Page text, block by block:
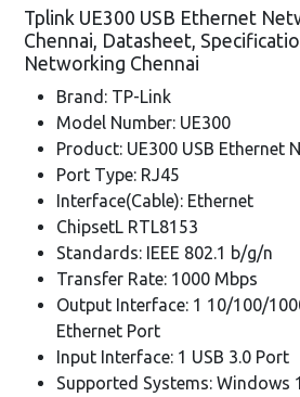
Tplink UE300 USB Ethernet
Chennai, Datasheet,
Networking Chennai
Brand: TP-Link
Model Number: UE300
Product: UE300 USB Ethernet
Port Type: RJ45
Interface(Cable): Ethernet
ChipsetL RTL8153
Standards: IEEE 802.1 b/g/n
Transfer Rate: 1000 Mbps
Output Interface: 1 10/100/
Ethernet Port
Input Interface: 1 USB 3.0 Port
Supported Systems: Windows